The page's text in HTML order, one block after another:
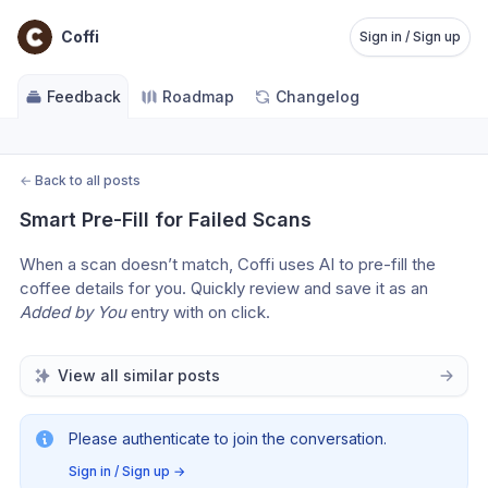
Coffi Sign in / Sign up
Feedback Roadmap Changelog
← Back to all posts
Smart Pre-Fill for Failed Scans
When a scan doesn’t match, Coffi uses AI to pre-fill the
Added by You entry with on click.
View all similar posts
Please authenticate to join the conversation.
Sign in / Sign up →